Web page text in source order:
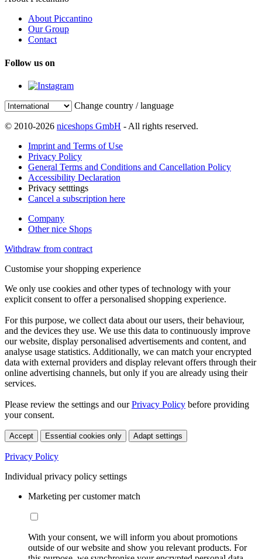
About Piccantino
Our Group
Contact
Follow us on
Change country / language
© 2010-2026 niceshops GmbH - All rights reserved.
Imprint and Terms of Use
Privacy Policy
General Terms and Conditions and Cancellation Policy
Accessibility Declaration
Privacy setttings
Cancel a subscription here
Company
Other nice Shops
Withdraw from contract
Customise your shopping experience
We only use cookies and other types of technology with your
explicit consent to offer a personalised shopping experience.
For this purpose, we collect data about our users, their behaviour,
and the devices they use. We use this data to continuously improve
our website, display personalised advertisements and content, and
analyse usage statistics. Additionally, we can match your encrypted
data with external providers and display relevant offers through their
online advertising channels, but only if you are already using their
services.
Please review the settings and ourPrivacy Policy before providing
your consent.
Accept Essential cookies only Adapt settings
Privacy Policy
Individual privacy policy settings
Marketing per customer match
With your consent, we will inform you about promotions
outside of our website and show you relevant products. For